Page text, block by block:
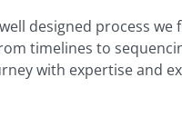
designed process
timelines to
with expertise and